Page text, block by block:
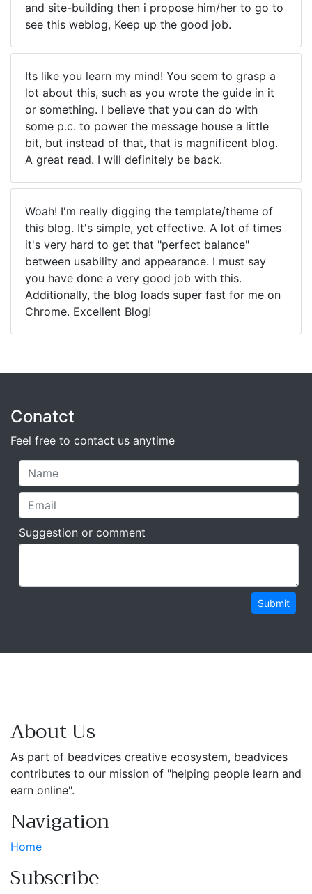
and site-building then i propose him/her to go to
see this weblog, Keep up the good job.
Its like you learn my mind! You seem to grasp a
lot about this, such as you wrote the guide in it
or something. I believe that you can do with
some p.c. to power the message house a little
bit, but instead of that, that is magnificent blog.
A great read. I will definitely be back.
Woah! I'm really digging the template/theme of
this blog. It's simple, yet effective. A lot of times
it's very hard to get that "perfect balance"
between usability and appearance. I must say
you have done a very good job with this.
Additionally, the blog loads super fast for me on
Chrome. Excellent Blog!
Conatct
Feel free to contact us anytime
Suggestion or comment
Submit
About Us
As part of beadvices creative ecosystem, beadvices
contributes to our mission of "helping people learn and
earn online".
Navigation
Home
Subscribe